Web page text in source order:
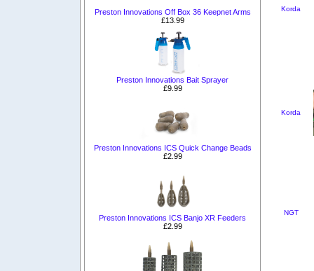
Preston Innovations Off Box 36 Keepnet Arms
£13.99
Preston Innovations Bait Sprayer
£9.99
Preston Innovations ICS Quick Change Beads
£2.99
Preston Innovations ICS Banjo XR Feeders
£2.99
Korda
Korda
NGT